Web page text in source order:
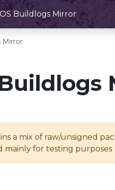
Buildlogs Mirror
Mirror
a mix of raw/unsigned
mainly for testing purposes